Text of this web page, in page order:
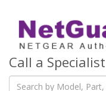
Call a